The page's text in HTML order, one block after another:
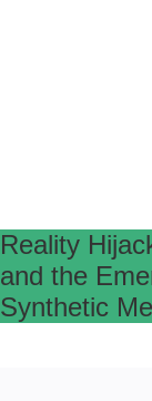
Reality
and the
Synthetic